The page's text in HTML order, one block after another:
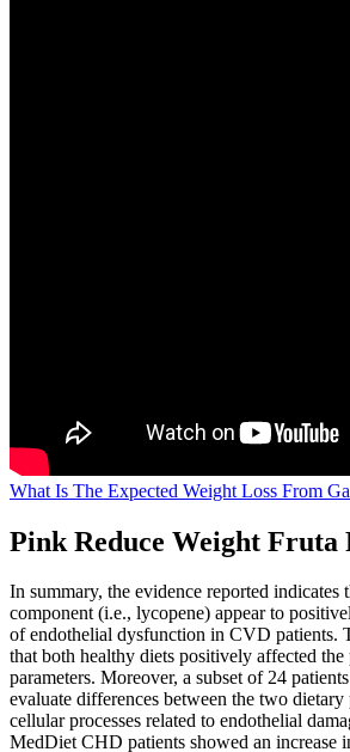
What Is The Expected Weight Loss From
Pink Reduce Weight Fruta
In summary, the evidence reported indicates
component (i.e., lycopene) appear to
of endothelial dysfunction in CVD patients.
that both healthy diets positively affected
parameters. Moreover, a subset of 24
evaluate differences between the two
cellular processes related to endothelial
MedDiet CHD patients showed an increase